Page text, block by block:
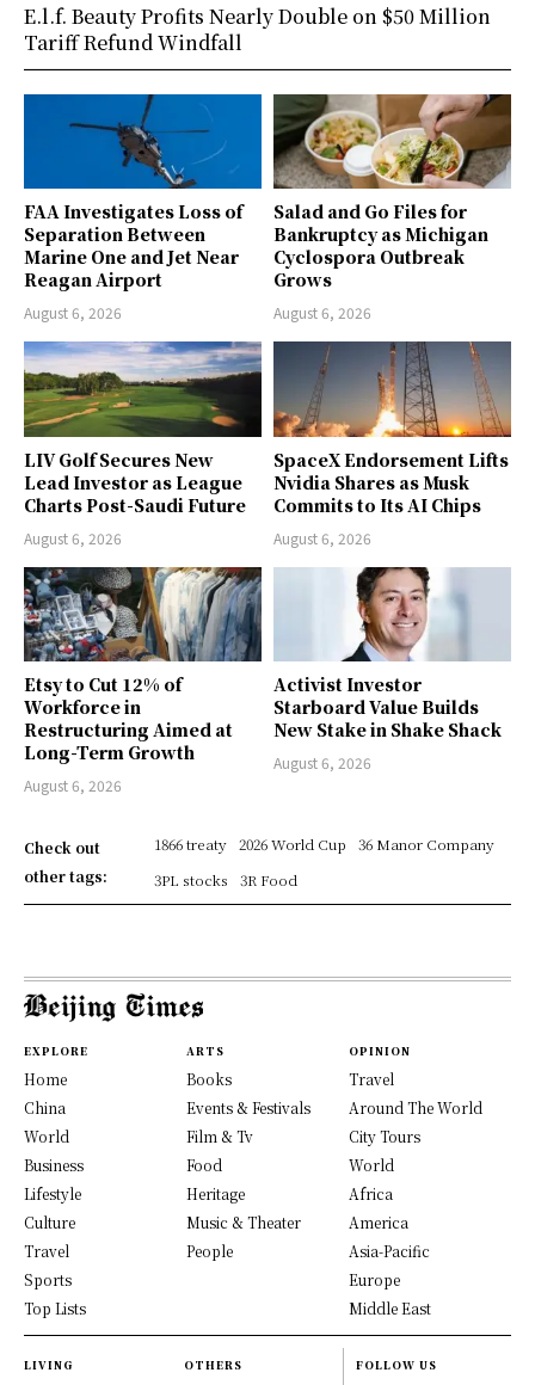
FAA Investigates Loss of
Separation Between
Marine One and Jet Near
Reagan Airport
August 6, 2026
Salad and Go Files for
Bankruptcy as Michigan
Cyclospora Outbreak
Grows
August 6, 2026
LIV Golf Secures New
Lead Investor as League
Charts Post-Saudi Future
August 6, 2026
SpaceX Endorsement Lifts
Nvidia Shares as Musk
Commits to Its AI Chips
August 6, 2026
Etsy to Cut 12% of
Workforce in
Restructuring Aimed at
Long-Term Growth
August 6, 2026
Activist Investor
Starboard Value Builds
New Stake in Shake Shack
August 6, 2026
Check out
other tags:
1866 treaty 2026 World Cup
36 Manor Company
3PL stocks
3R Food
E.l.f. Beauty Profits Nearly Double on $50 Million
Tariff Refund Windfall
EXPLORE
Home
China
World
Business
Lifestyle
Culture
Travel
Sports
Top Lists
ARTS
Books
Events & Festivals
Film & Tv
Food
Heritage
Music & Theater
People
OPINION
Travel
Around The World
City Tours
World
Africa
America
Asia-Pacific
Europe
Middle East
LIVING OTHERS FOLLOW US